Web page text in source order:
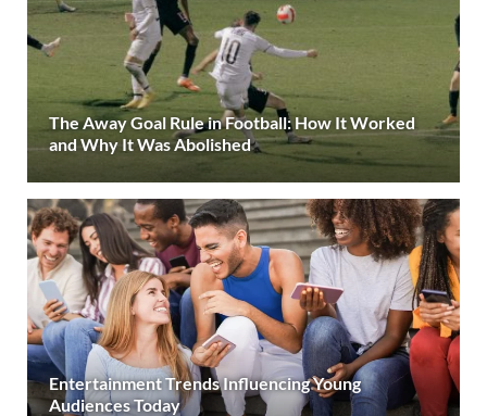
The Away Goal Rule in Football: How It Worked
and Why It Was Abolished
Entertainment Trends Influencing Young
Audiences Today